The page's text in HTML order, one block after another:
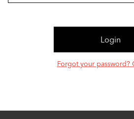
Forgot your password?